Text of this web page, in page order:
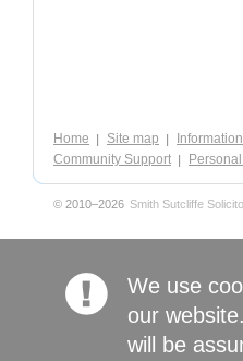
Home Site map Information
Community Support
© 2010–2026 Smith Sutcliffe
We use
our
will be